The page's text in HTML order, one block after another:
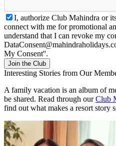
I, authorize Club Mahindra or
connect with me for promotional
understand that I can revoke my
My Consent''.
Join the Club
Interesting Stories from Our
A family vacation is an album of
be shared. Read through ourClub
find out what makes a resort story